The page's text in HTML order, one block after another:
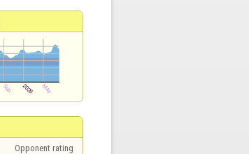
Opponent rating